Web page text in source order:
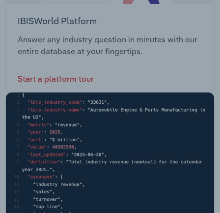
IBISWorld Platform
Answer any industry question in minutes with our
entire database at your fingertips.
Start a platform tour